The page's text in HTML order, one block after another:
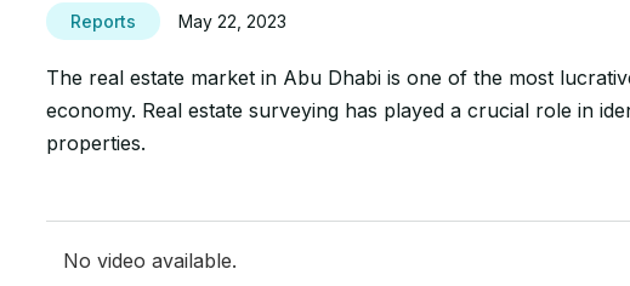
Reports May 22, 2023
The real estate market in Abu Dhabi is one of the most
economy. Real estate surveying has played a crucial role in
properties.
No video available.